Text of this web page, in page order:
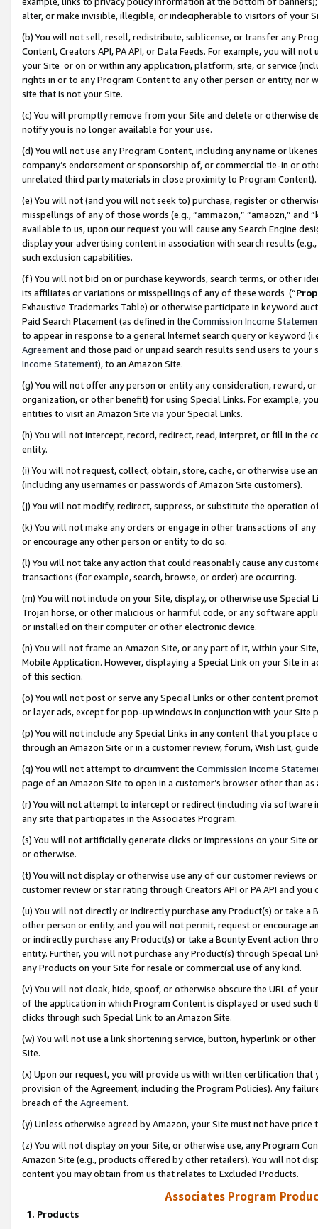
alter, or make invisible, illegible, or indecipherable to visitors of your
(b) You will not sell, resell, redistribute, sublicense, or transfer any
Content, Creators API, PA API, or Data Feeds. For example, you will
your Site or on or within any application, platform, site, or service
rights in or to any Program Content to any other person or entity, nor
site that is not your Site.
(c) You will promptly remove from your Site and delete or otherwise
notify you is no longer available for your use.
(d) You will not use any Program Content, including any name or
company’s endorsement or sponsorship of, or commercial tie-in or
unrelated third party materials in close proximity to Program Content).
(e) You will not (and you will not seek to) purchase, register or
misspellings of any of those words (e.g., “ammazon,” “amaozn,” and
available to us, upon our request you will cause any Search Engine
display your advertising content in association with search results
such exclusion capabilities.
(f) You will not bid on or purchase keywords, search terms, or other
its affiliates or variations or misspellings of any of these words (“
Exhaustive Trademarks Table) or otherwise participate in keyword
Paid Search Placement (as defined in the Commission Income
to appear in response to a general Internet search query or keyword
Agreementand those paid or unpaid search results send users to
Income Statement), to an Amazon Site.
(g) You will not offer any person or entity any consideration, reward,
organization, or other benefit) for using Special Links. For example,
entities to visit an Amazon Site via your Special Links.
(h) You will not intercept, record, redirect, read, interpret, or fill in
entity.
(i) You will not request, collect, obtain, store, cache, or otherwise use
(including any usernames or passwords of Amazon Site customers).
(j) You will not modify, redirect, suppress, or substitute the operation
(k) You will not make any orders or engage in other transactions of
or encourage any other person or entity to do so.
(l) You will not take any action that could reasonably cause any
transactions (for example, search, browse, or order) are occurring.
(m) You will not include on your Site, display, or otherwise use
Trojan horse, or other malicious or harmful code, or any software
or installed on their computer or other electronic device.
(n) You will not frame an Amazon Site, or any part of it, within your
Mobile Application. However, displaying a Special Link on your Site
of this section.
(o) You will not post or serve any Special Links or other content
or layer ads, except for pop-up windows in conjunction with your
(p) You will not include any Special Links in any content that you
through an Amazon Site or in a customer review, forum, Wish List,
(q) You will not attempt to circumvent the Commission Income
page of an Amazon Site to open in a customer’s browser other than
(r) You will not attempt to intercept or redirect (including via software
any site that participates in the Associates Program.
(s) You will not artificially generate clicks or impressions on your Site
or otherwise.
(t) You will not display or otherwise use any of our customer reviews
customer review or star rating through Creators API or PA API and
(u) You will not directly or indirectly purchase any Product(s) or take
other person or entity, and you will not permit, request or encourage
or indirectly purchase any Product(s) or take a Bounty Event action
entity. Further, you will not purchase any Product(s) through Special
any Products on your Site for resale or commercial use of any kind.
(v) You will not cloak, hide, spoof, or otherwise obscure the URL of
of the application in which Program Content is displayed or used
clicks through such Special Link to an Amazon Site.
(w) You will not use a link shortening service, button, hyperlink or
Site.
(x) Upon our request, you will provide us with written certification
provision of the Agreement, including the Program Policies). Any
breach of the Agreement.
(y) Unless otherwise agreed by Amazon, your Site must not have
(z) You will not display on your Site, or otherwise use, any Program
Amazon Site (e.g., products offered by other retailers). You will not
content you may obtain from us that relates to Excluded Products.
Associates Program
1. Products